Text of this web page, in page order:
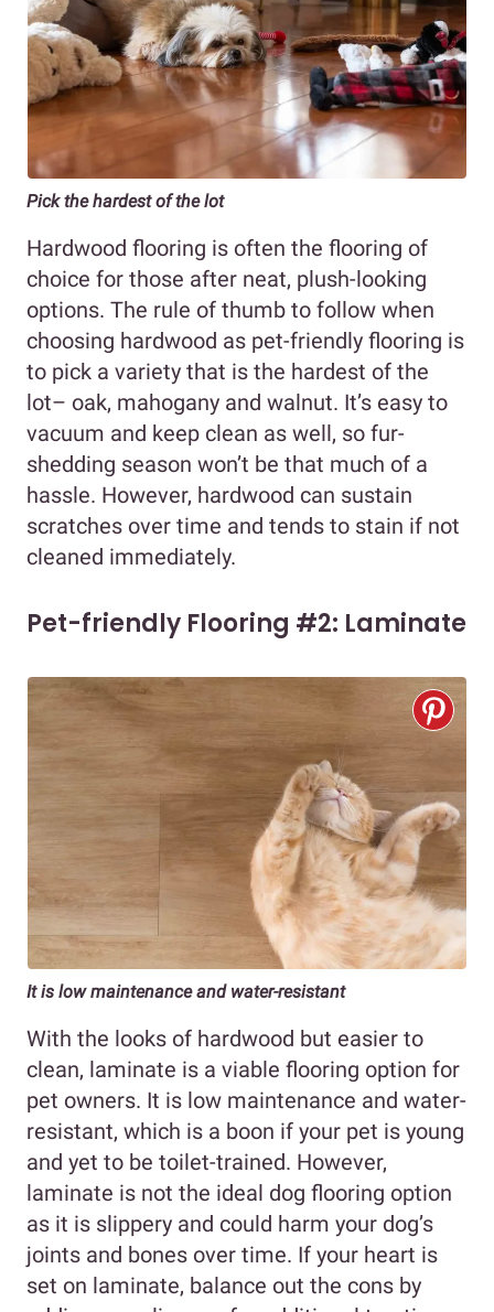
Pick the hardest of the lot
Hardwood flooring is often the flooring of
choice for those after neat, plush-looking
options. The rule of thumb to follow when
choosing hardwood as pet-friendly flooring is
to pick a variety that is the hardest of the
lot– oak, mahogany and walnut. It’s easy to
vacuum and keep clean as well, so fur-
shedding season won’t be that much of a
hassle. However, hardwood can sustain
scratches over time and tends to stain if not
cleaned immediately.
Pet-friendly Flooring #2: Laminate
It is low maintenance and water-resistant
With the looks of hardwood but easier to
clean, laminate is a viable flooring option for
pet owners. It is low maintenance and water-
resistant, which is a boon if your pet is young
and yet to be toilet-trained. However,
laminate is not the ideal dog flooring option
as it is slippery and could harm your dog’s
joints and bones over time. If your heart is
set on laminate, balance out the cons by